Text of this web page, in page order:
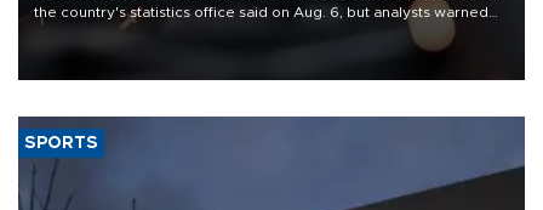
the country's statistics office said on Aug. 6, but analysts warned
that rivers running dry and the Mideast war could spell trouble.
SPORTS